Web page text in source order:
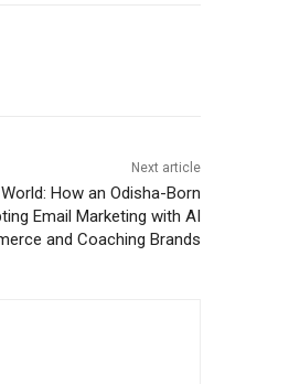
Next article
How an Odisha-Born
Email Marketing with AI
and Coaching Brands